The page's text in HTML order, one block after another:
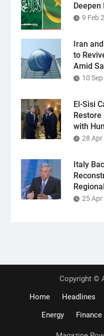
9 Feb
Iran
to
Amid
10
El-Sisi
Restore
with
28
Italy
25
Copyright ©
Home
Headlines
Energy
Finance